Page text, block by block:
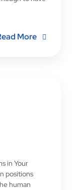
More
in Your
positions
human